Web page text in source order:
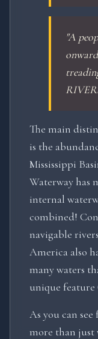
"A
The main
is the
Mississippi
Waterway has
internal
combined!
navigable
America also
many waters
unique feature
As you can
more than just